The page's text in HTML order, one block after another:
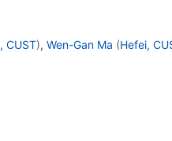
CUST), Wen-Gan Ma (Hefei,